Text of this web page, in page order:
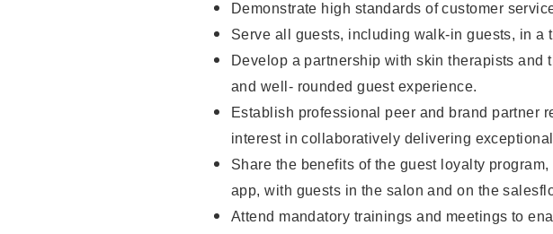
Demonstrate high standards of customer
Serve all guests, including walk-in guests, in a
Develop a partnership with skin therapists and
and well- rounded guest experience.
Establish professional peer and brand partner
interest in collaboratively delivering
Share the benefits of the guest loyalty
app, with guests in the salon and on the
Attend mandatory trainings and meetings to